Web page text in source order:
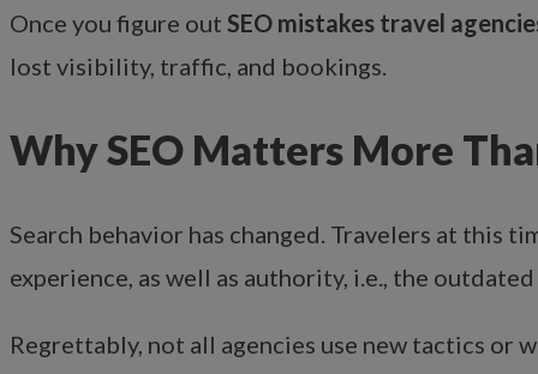
Once you figure out SEO mistakes travel
lost visibility, traffic, and bookings.
Why SEO Matters More
Search behavior has changed. Travelers at this
experience, as well as authority, i.e., the
Regrettably, not all agencies use new tactics or